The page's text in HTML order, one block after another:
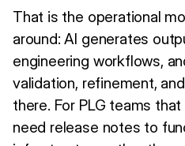
That is the operational
around: AI generates
engineering workflows,
validation, refinement,
there. For PLG teams
need release notes to